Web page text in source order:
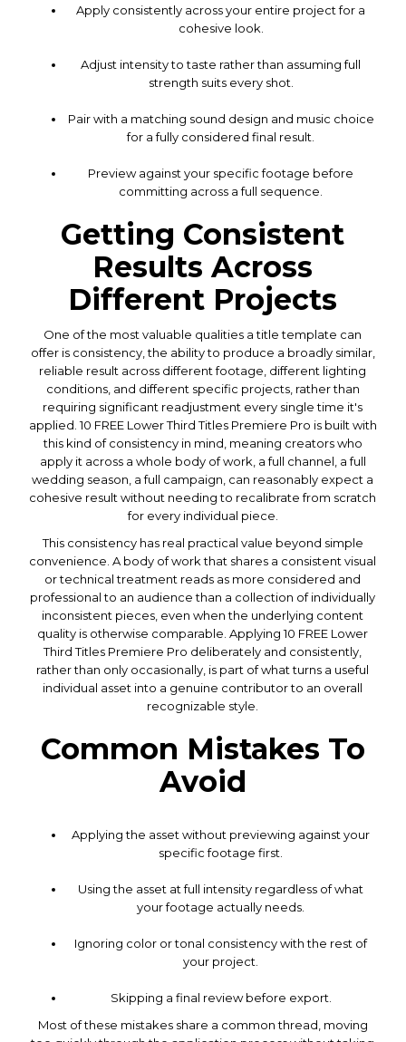
Apply consistently across your entire project for a
cohesive look.
Adjust intensity to taste rather than assuming full
strength suits every shot.
Pair with a matching sound design and music choice
for a fully considered final result.
Preview against your specific footage before
committing across a full sequence.
Getting Consistent
Results Across
Different Projects
One of the most valuable qualities a title template can
offer is consistency, the ability to produce a broadly similar,
reliable result across different footage, different lighting
conditions, and different specific projects, rather than
requiring significant readjustment every single time it's
applied. 10 FREE Lower Third Titles Premiere Pro is built with
this kind of consistency in mind, meaning creators who
apply it across a whole body of work, a full channel, a full
wedding season, a full campaign, can reasonably expect a
cohesive result without needing to recalibrate from scratch
for every individual piece.
This consistency has real practical value beyond simple
convenience. A body of work that shares a consistent visual
or technical treatment reads as more considered and
professional to an audience than a collection of individually
inconsistent pieces, even when the underlying content
quality is otherwise comparable. Applying 10 FREE Lower
Third Titles Premiere Pro deliberately and consistently,
rather than only occasionally, is part of what turns a useful
individual asset into a genuine contributor to an overall
recognizable style.
Common Mistakes To
Avoid
Applying the asset without previewing against your
specific footage first.
Using the asset at full intensity regardless of what
your footage actually needs.
Ignoring color or tonal consistency with the rest of
your project.
Skipping a final review before export.
Most of these mistakes share a common thread, moving